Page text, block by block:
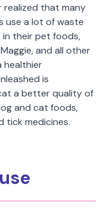
that many
use a lot of waste
in their pet foods,
and all other
healthier
is
a better quality of
and cat foods,
tick medicines.